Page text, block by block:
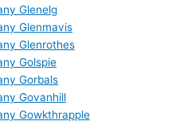
Glenelg
Glenmavis
Glenrothes
Golspie
Gorbals
Govanhill
Gowkthrapple